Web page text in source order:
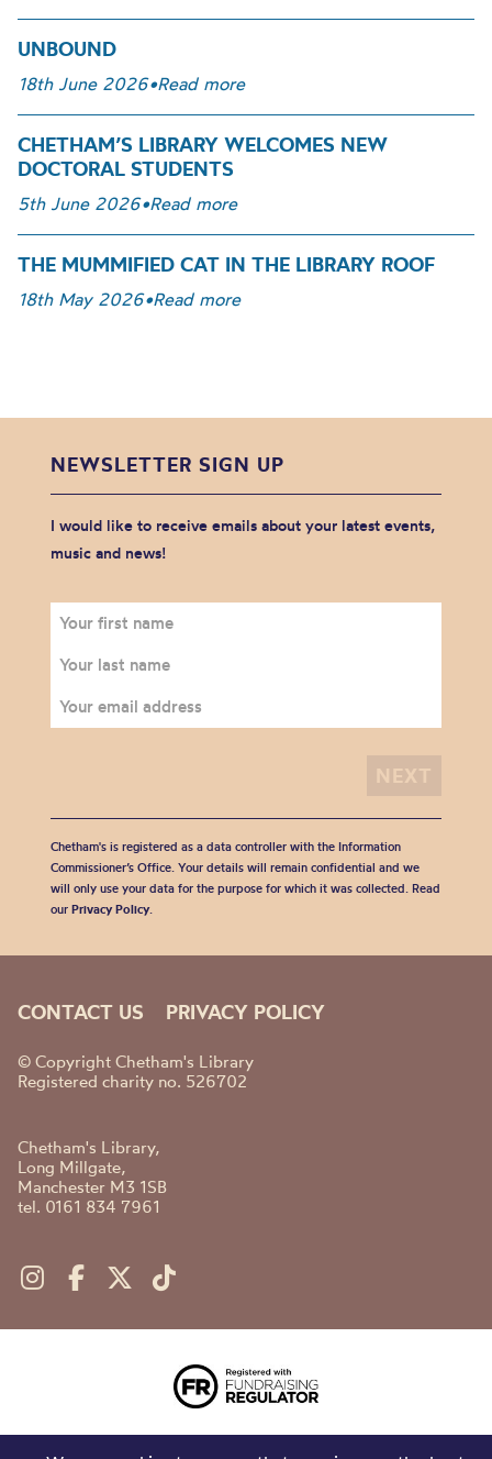
UNBOUND
18th June 2026•Read more
CHETHAM’S LIBRARY WELCOMES NEW
DOCTORAL STUDENTS
5th June 2026•Read more
THE MUMMIFIED CAT IN THE LIBRARY ROOF
18th May 2026•Read more
NEWSLETTER SIGN UP
I would like to receive emails about your latest events,
music and news!
Chetham's is registered as a data controller with the Information
Commissioner’s Office. Your details will remain confidential and we
will only use your data for the purpose for which it was collected. Read
our Privacy Policy.
CONTACT US PRIVACY POLICY
© Copyright Chetham's Library
Registered charity no. 526702
Chetham's Library,
Long Millgate,
Manchester M3 1SB
tel. 0161 834 7961